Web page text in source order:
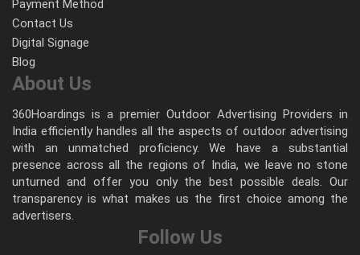
Payment Method
Contact Us
Digital Signage
Blog
About Us
360Hoardings is a premier Outdoor Advertising Providers in
India efficiently handles all the aspects of outdoor advertising
with an unmatched proficiency. We have a substantial
presence across all the regions of India, we leave no stone
unturned and offer you only the best possible deals. Our
transparency is what makes us the first choice among the
advertisers.
Follow Us